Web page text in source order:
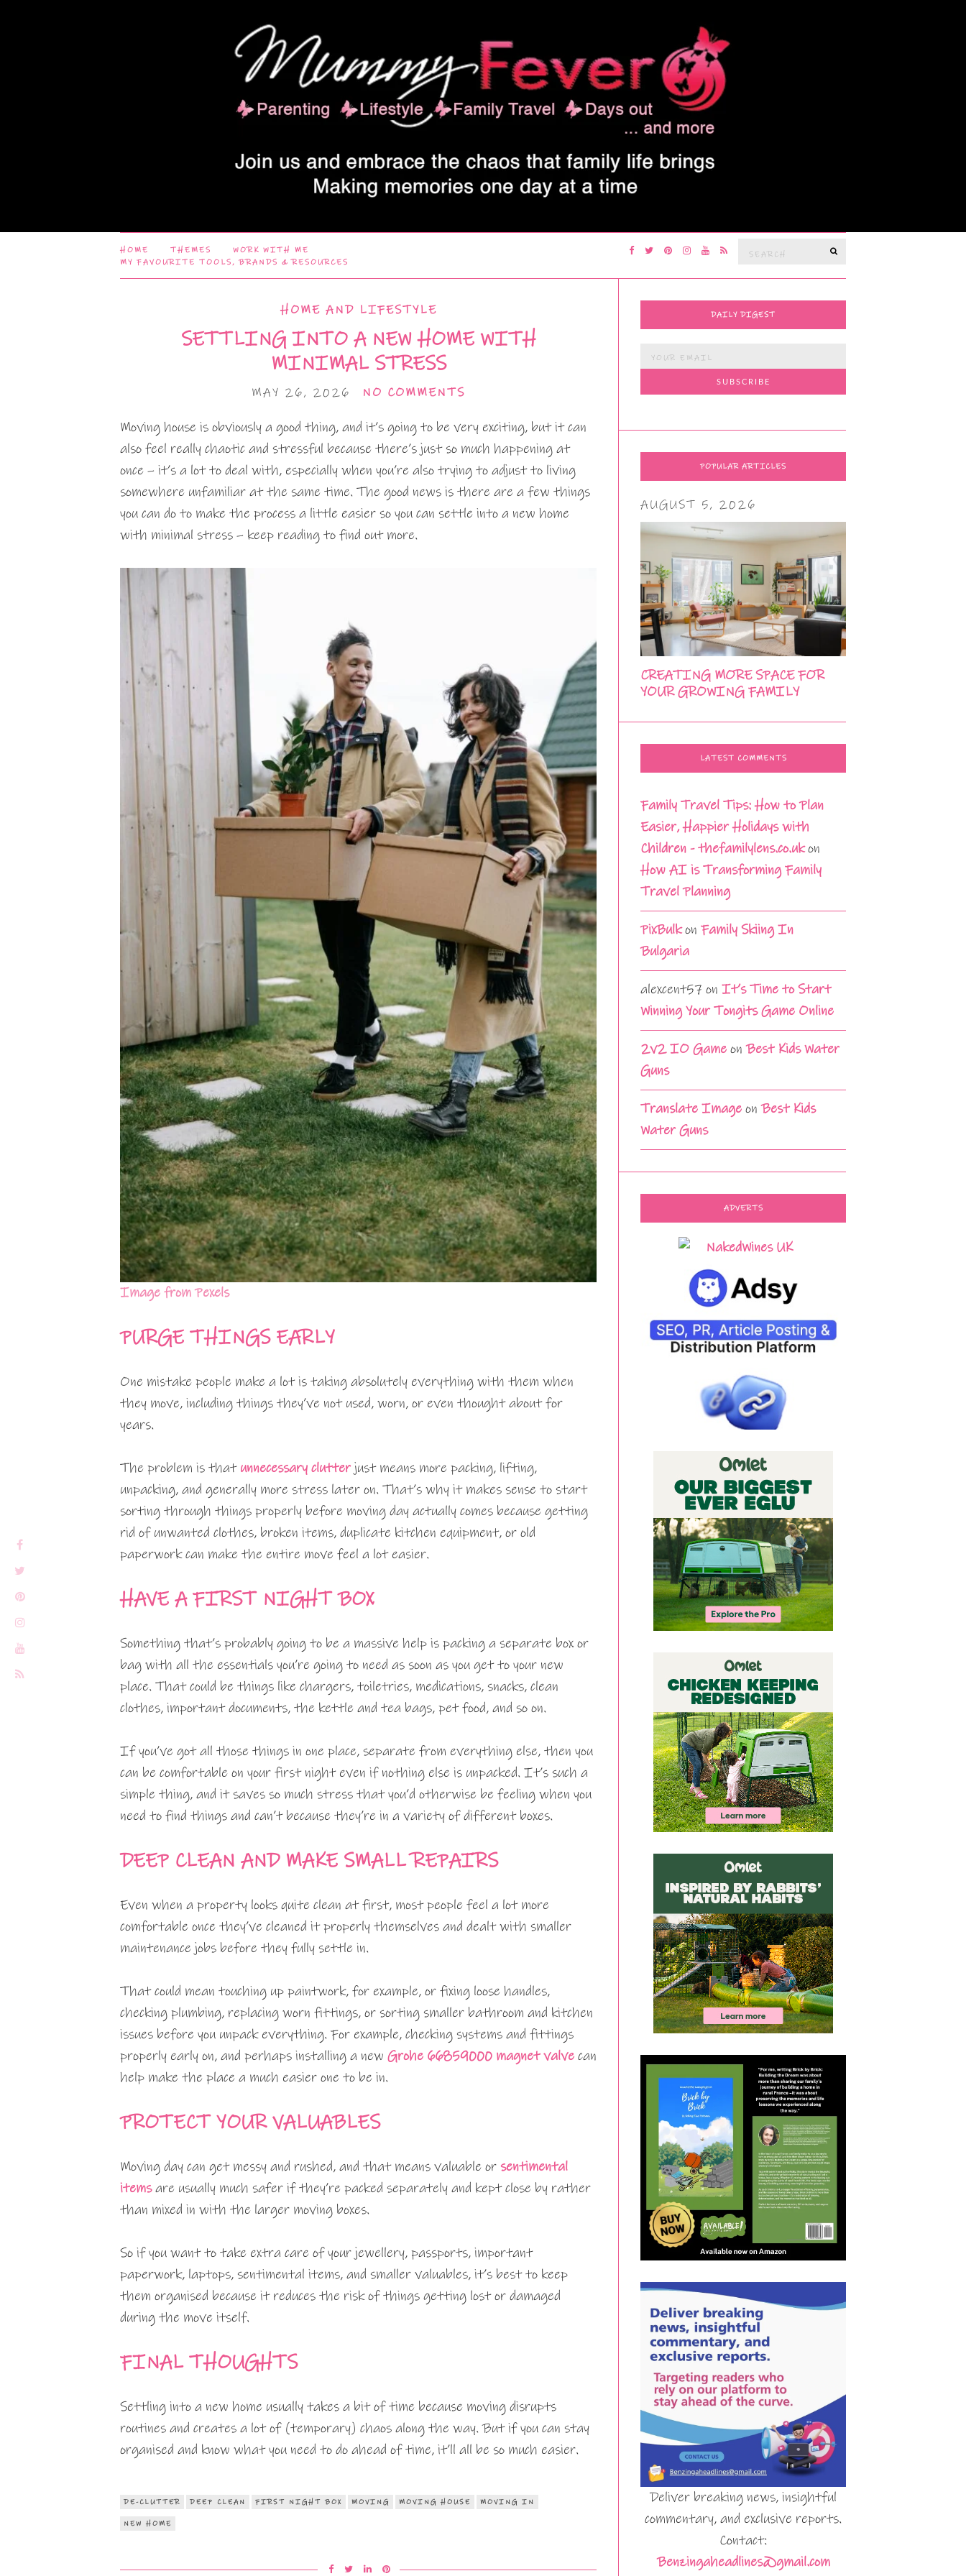
HOME THEMES
WORK WITH ME
MY FAVOURITE TOOLS, BRANDS & RESOURCES
Search
HOME AND LIFESTYLE
SETTLING INTO A NEW HOME WITH
MINIMAL STRESS
MAY 26, 2026 NO COMMENTS
Moving house is obviously a good thing, and it’s going to be very exciting, but it can
also feel really chaotic and stressful because there’s just so much happening at
once – it’s a lot to deal with, especially when you’re also trying to adjust to living
somewhere unfamiliar at the same time. The good news is there are a few things
you can do to make the process a little easier so you can settle into a new home
with minimal stress – keep reading to find out more.
Image from Pexels
PURGE THINGS EARLY
One mistake people make a lot is taking absolutely everything with them when
they move, including things they’ve not used, worn, or even thought about for
years.
The problem is that unnecessary clutterjust means more packing, lifting,
unpacking, and generally more stress later on. That’s why it makes sense to start
sorting through things properly before moving day actually comes because getting
rid of unwanted clothes, broken items, duplicate kitchen equipment, or old
paperwork can make the entire move feel a lot easier.
HAVE A FIRST NIGHT BOX
Something that’s probably going to be a massive help is packing a separate box or
bag with all the essentials you’re going to need as soon as you get to your new
place. That could be things like chargers, toiletries, medications, snacks, clean
clothes, important documents, the kettle and tea bags, pet food, and so on.
If you’ve got all those things in one place, separate from everything else, then you
can be comfortable on your first night even if nothing else is unpacked. It’s such a
simple thing, and it saves so much stress that you’d otherwise be feeling when you
need to find things and can’t because they’re in a variety of different boxes.
DEEP CLEAN AND MAKE SMALL REPAIRS
Even when a property looks quite clean at first, most people feel a lot more
comfortable once they’ve cleaned it properly themselves and dealt with smaller
maintenance jobs before they fully settle in.
That could mean touching up paintwork, for example, or fixing loose handles,
checking plumbing, replacing worn fittings, or sorting smaller bathroom and kitchen
issues before you unpack everything. For example, checking systems and fittings
properly early on, and perhaps installing a new Grohe 66859000 magnet valve can
help make the place a much easier one to be in.
PROTECT YOUR VALUABLES
Moving day can get messy and rushed, and that means valuable or sentimental
itemsare usually much safer if they’re packed separately and kept close by rather
than mixed in with the larger moving boxes.
So if you want to take extra care of your jewellery, passports, important
paperwork, laptops, sentimental items, and smaller valuables, it’s best to keep
them organised because it reduces the risk of things getting lost or damaged
during the move itself.
FINAL THOUGHTS
Settling into a new home usually takes a bit of time because moving disrupts
routines and creates a lot of (temporary) chaos along the way. But if you can stay
organised and know what you need to do ahead of time, it’ll all be so much easier.
DE-CLUTTER DEEP CLEAN FIRST NIGHT BOX MOVING MOVING HOUSE MOVING IN
NEW HOME
DAILY DIGEST
POPULAR ARTICLES
AUGUST 5, 2026
CREATING MORE SPACE FOR
YOUR GROWING FAMILY
LATEST COMMENTS
Family Travel Tips: How to Plan
Easier, Happier Holidays with
Children - thefamilylens.co.ukon
How AI is Transforming Family
Travel Planning
PixBulkonFamily Skiing In
Bulgaria
alexcent57 onIt’s Time to Start
Winning Your Tongits Game Online
2v2 IO Game onBest Kids Water
Guns
Translate Image onBest Kids
Water Guns
ADVERTS
Deliver breaking news, insightful
commentary, and exclusive reports.
Contact:
Benzingaheadlines@gmail.com